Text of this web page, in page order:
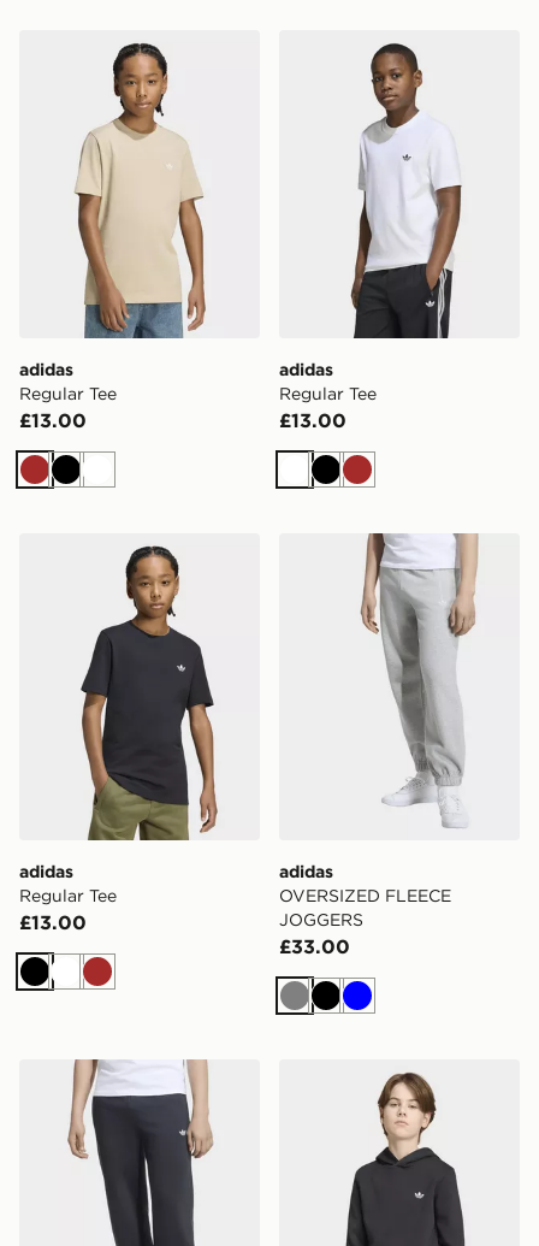
adidas Regular Tee
adidas
Regular Tee
£13.00
Brown
BlackWhite
adidas Regular Tee
adidas
Regular Tee
£13.00
WhiteBlackBrown
adidas Regular Tee
adidas
Regular Tee
£13.00
BlackWhiteBrown
adidas OVERSIZED
adidas
OVERSIZED FLEECE
JOGGERS
£33.00
GreyBlack
Blue
adidas OVERSIZED FLEECE JOGGERS
adidas REGULAR